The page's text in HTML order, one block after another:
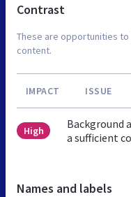
Contrast
These are opportunities
content.
IMPACT ISSUE
High
Background
a sufficient
Names and labels